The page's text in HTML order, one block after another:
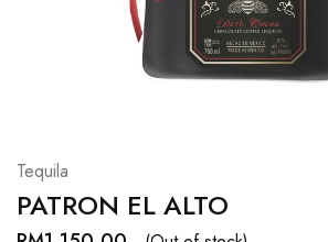
Resources.
Tequila
PATRON EL ALTO